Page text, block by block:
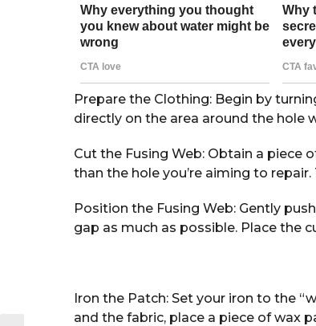
Prepare the Clothing: Begin by
directly on the area around the hole
Cut the Fusing Web: Obtain a piece
than the hole you’re aiming to
Position the Fusing Web: Gently
gap as much as possible. Place the
Iron the Patch: Set your iron to the
and the fabric, place a piece of wax